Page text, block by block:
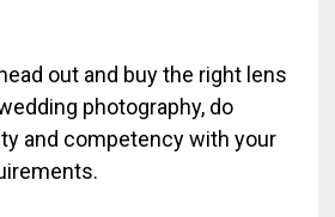
out and buy the right lens
photography, do
and competency with your